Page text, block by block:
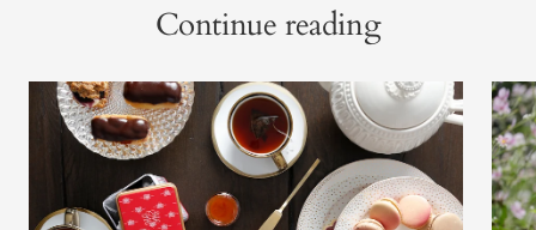
Continue reading